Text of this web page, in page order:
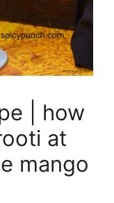
| how
at
mango